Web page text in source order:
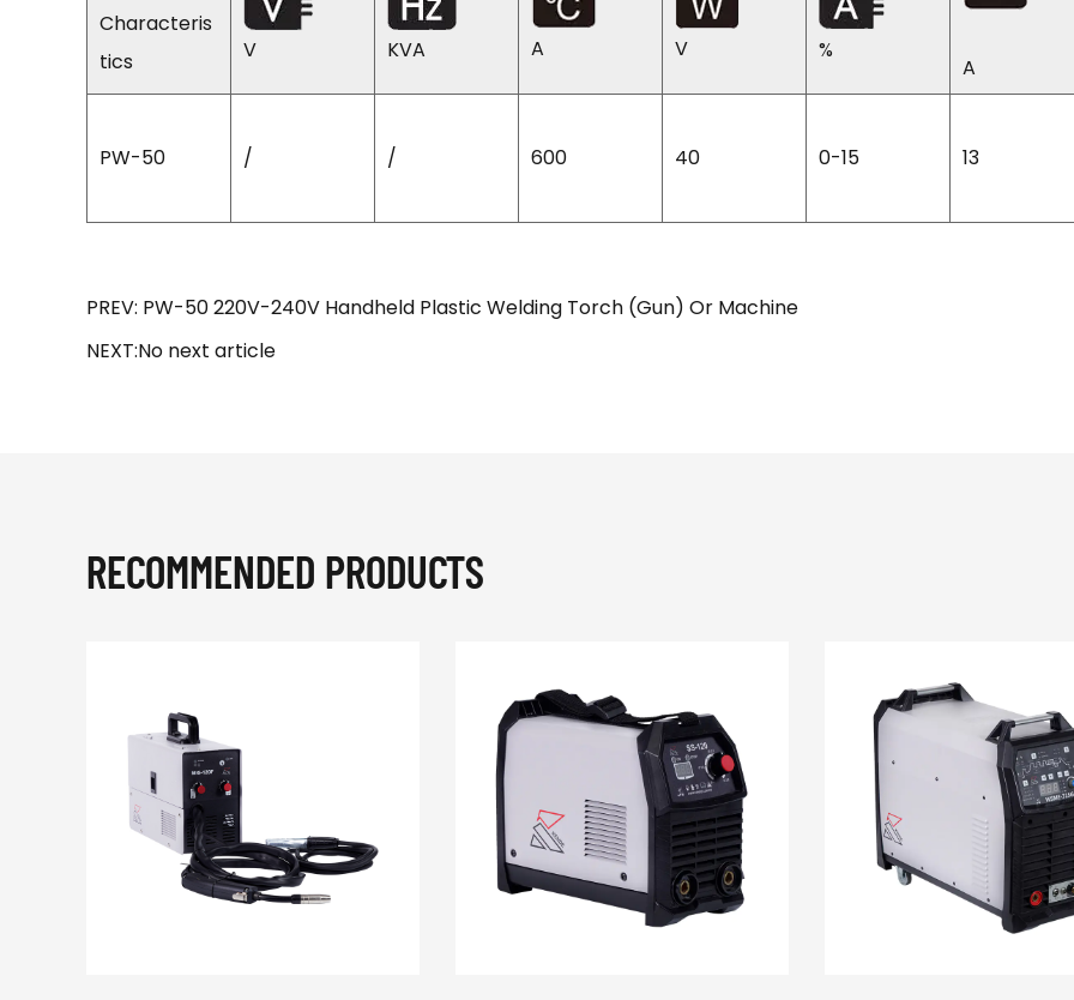
Characteris
tics
V KVA A V %
A
PW-50 / / 600 40 0-15 13
PREV: PW-50 220V-240V Handheld Plastic Welding Torch (Gun) Or Machine
NEXT:No next article
RECOMMENDED PRODUCTS